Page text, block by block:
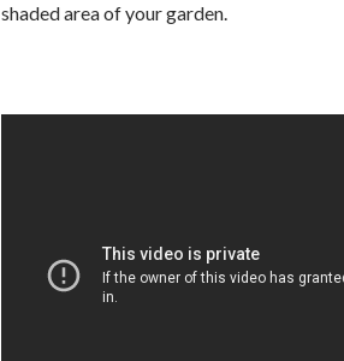
shaded area of your garden.